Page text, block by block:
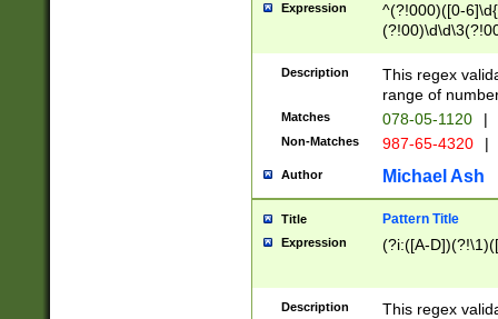
Expression
^(?!000)([0-
Description
This regex
range of
Matches 078-05-1120 |
Non-Matches 987-65-4320 |
Author Michael Ash
Title Pattern Title
Expression (?i:([A-
Description
This regex